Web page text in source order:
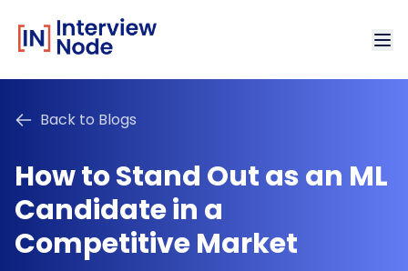
Back to Blogs
How to Stand Out as an ML
Candidate in a
Competitive Market